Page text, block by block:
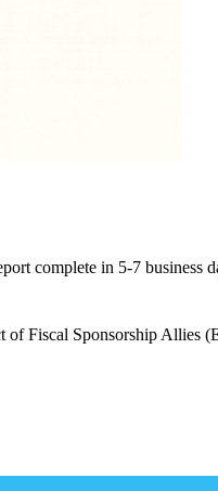
complete in 5-7
of Fiscal Sponsorship Allies